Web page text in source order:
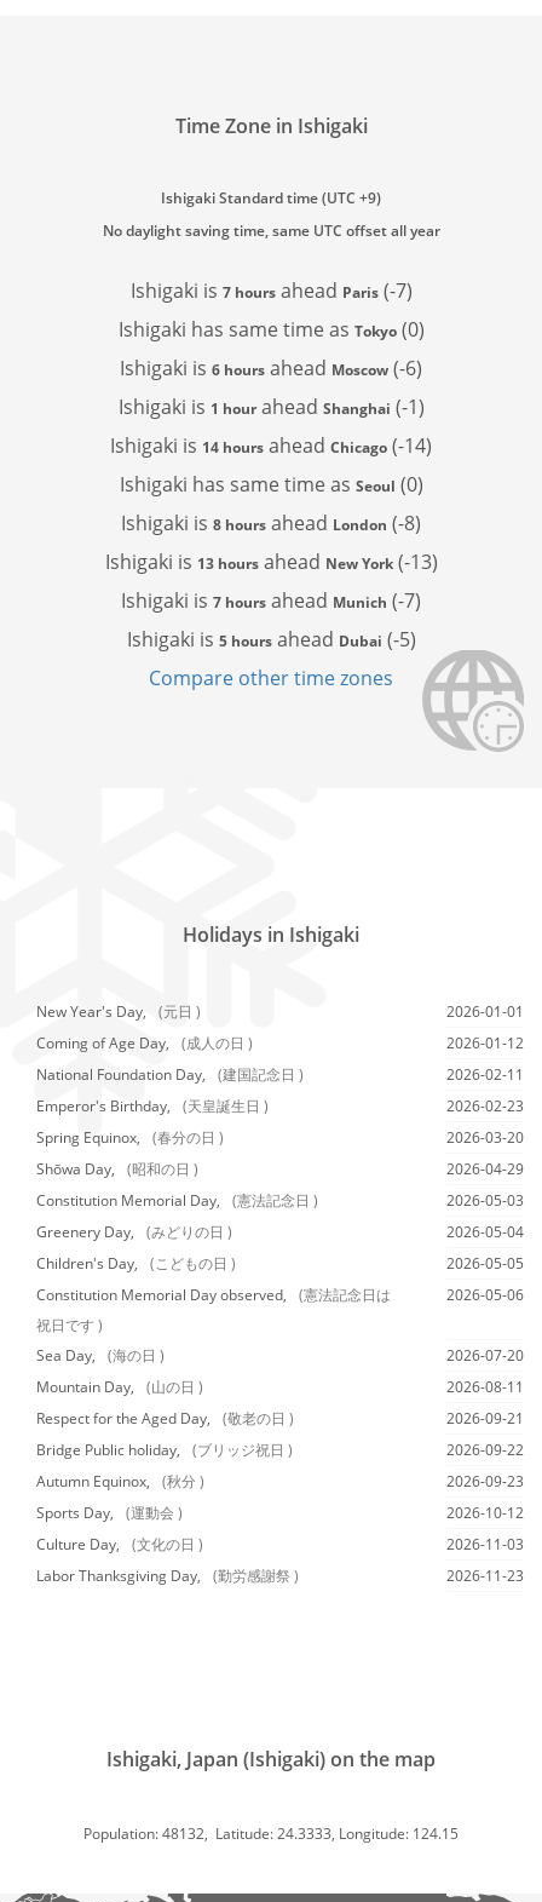
Time Zone in Ishigaki
Ishigaki Standard time (UTC +9)
No daylight saving time, same UTC offset all year
Ishigaki is 7 hoursahead Paris(-7)
Ishigaki has same time as Tokyo(0)
Ishigaki is 6 hours ahead Moscow (-6)
Ishigaki is 1 hourahead Shanghai (-1)
Ishigaki is 14 hours ahead Chicago (-14)
Ishigaki has same time as Seoul (0)
Ishigaki is 8 hours ahead London (-8)
Ishigaki is 13 hoursahead New York(-13)
Ishigaki is 7 hours ahead Munich (-7)
Ishigaki is 5 hoursahead Dubai (-5)
Compare other time zones
Holidays in Ishigaki
New Year's Day, (元日 )
2026-01-01
Coming of Age Day,
(成人の日 )
2026-01-12
National Foundation Day,
(建国記念日 )
2026-02-11
Emperor's Birthday,
(天皇誕生日 )
2026-02-23
Spring Equinox,
(春分の日 )
2026-03-20
Shōwa Day,
(昭和の日 )
2026-04-29
Constitution Memorial Day,
(憲法記念日 )
2026-05-03
Greenery Day,
(みどりの日 )
2026-05-04
Children's Day,
(こどもの日 )
2026-05-05
Constitution Memorial Day observed,
(憲法記念日は
祝日です )
2026-05-06
Sea Day, (海の日 )
2026-07-20
Mountain Day,
(山の日 )
2026-08-11
Respect for the Aged Day,
(敬老の日 )
2026-09-21
Bridge Public holiday,
(ブリッジ祝日 )
2026-09-22
Autumn Equinox,
(秋分 )
2026-09-23
Sports Day,
(運動会 )
2026-10-12
Culture Day,
(文化の日 )
2026-11-03
Labor Thanksgiving Day,
(勤労感謝祭 ) 2026-11-23
Ishigaki, Japan (Ishigaki) on the map
Population: 48132, Latitude: 24.3333, Longitude: 124.15